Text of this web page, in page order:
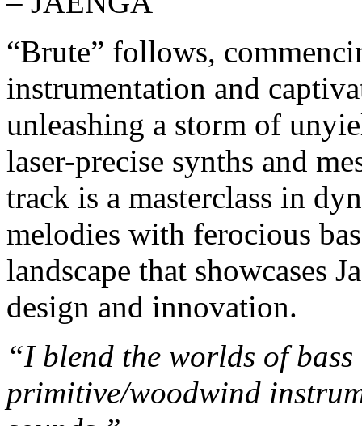
“Brute” follows,
instrumentation and
unleashing a storm of
laser-precise synths and
track is a masterclass in
melodies with ferocious
landscape that showcases
design and innovation.
“I blend the worlds of
primitive/woodwind